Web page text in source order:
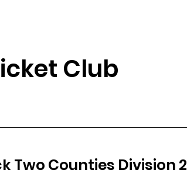
Club
Two Counties Division 2